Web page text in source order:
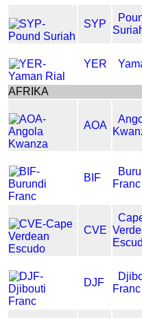
SYP
YER
AFRIKA
AOA
BIF
Franc
CVE
DJF
Franc